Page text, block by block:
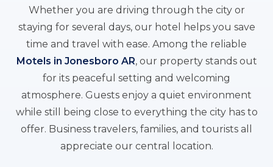
Whether you are driving through the city or
staying for several days, our hotel helps you save
time and travel with ease. Among the reliable
Motels in Jonesboro AR, our property stands out
for its peaceful setting and welcoming
atmosphere. Guests enjoy a quiet environment
while still being close to everything the city has to
offer. Business travelers, families, and tourists all
appreciate our central location.